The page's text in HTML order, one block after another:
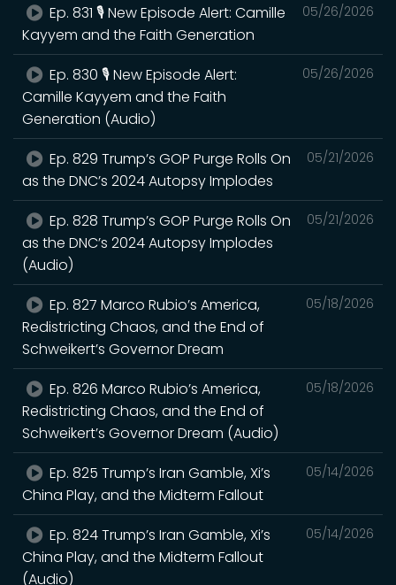
05/26/2026
Ep. 831 🎙️ New Episode Alert: Camille
Kayyem and the Faith Generation
05/26/2026
Ep. 830 🎙️ New Episode Alert:
Camille Kayyem and the Faith
Generation (Audio)
05/21/2026
Ep. 829 Trump’s GOP Purge Rolls On
as the DNC’s 2024 Autopsy Implodes
05/21/2026
Ep. 828 Trump’s GOP Purge Rolls On
as the DNC’s 2024 Autopsy Implodes
(Audio)
05/18/2026
Ep. 827 Marco Rubio’s America,
Redistricting Chaos, and the End of
Schweikert’s Governor Dream
05/18/2026
Ep. 826 Marco Rubio’s America,
Redistricting Chaos, and the End of
Schweikert’s Governor Dream (Audio)
05/14/2026
Ep. 825 Trump’s Iran Gamble, Xi’s
China Play, and the Midterm Fallout
05/14/2026
Ep. 824 Trump’s Iran Gamble, Xi’s
China Play, and the Midterm Fallout
(Audio)